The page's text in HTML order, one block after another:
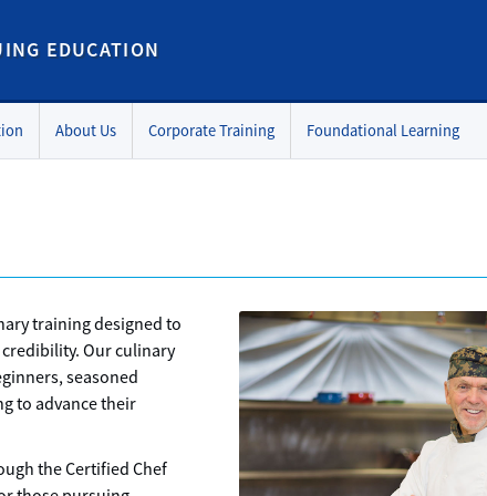
EDUCATION
About Us Corporate Training Foundational Learning
training designed to
Our culinary
seasoned
to advance their
the Certified Chef